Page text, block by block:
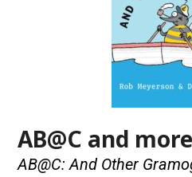
AB@C and
AB@C: And Other